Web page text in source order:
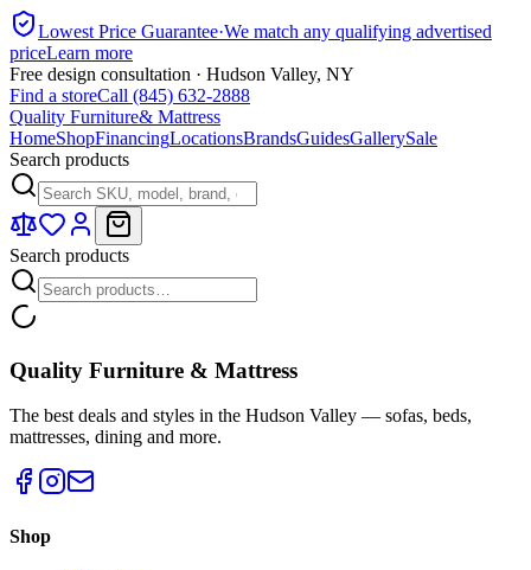
Lowest Price Guarantee·We match any qualifying advertised
priceLearn more
Free design consultation · Hudson Valley, NY
Find a storeCall (845) 632-2888
Quality Furniture& Mattress
HomeShopFinancingLocationsBrandsGuidesGallerySale
Search products
Search products
Quality Furniture & Mattress
The best deals and styles in the Hudson Valley — sofas, beds,
mattresses, dining and more.
Shop